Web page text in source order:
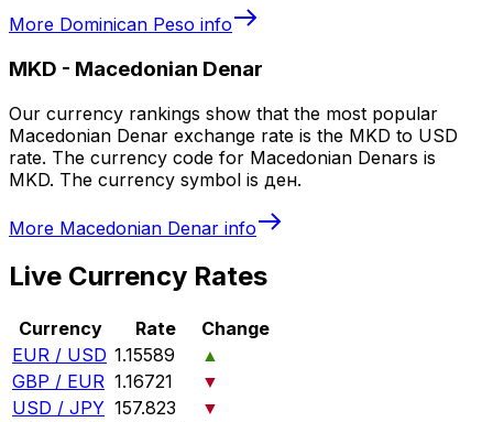
More Dominican Peso info
MKD - Macedonian Denar
Our currency rankings show that the most popular
Macedonian Denar exchange rate is the MKD to USD
rate. The currency code for Macedonian Denars is
MKD. The currency symbol is ден.
More Macedonian Denar info
Live Currency Rates
Currency Rate
Change
EUR / USD 1.15589
▲
GBP / EUR 1.16721
▼
USD / JPY 157.823
▼